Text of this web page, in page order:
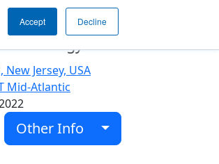
Accept Decline
of Data Science and
New Jersey, USA
Mid-Atlantic
Other Info